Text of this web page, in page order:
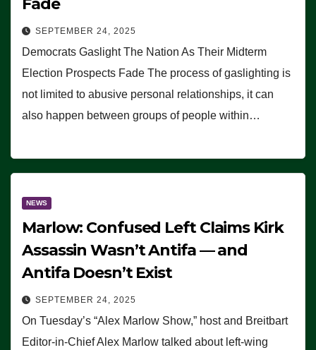
SEPTEMBER 24, 2025
Democrats Gaslight The Nation As Their Midterm
Election Prospects Fade The process of gaslighting is
not limited to abusive personal relationships, it can
also happen between groups of people within…
NEWS
Marlow: Confused Left Claims Kirk
Assassin Wasn’t Antifa — and
Antifa Doesn’t Exist
SEPTEMBER 24, 2025
On Tuesday’s “Alex Marlow Show,” host and Breitbart
Editor-in-Chief Alex Marlow talked about left-wing